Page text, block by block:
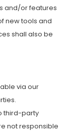
and/or features
new tools and
shall also be
via our
third-party
not responsible